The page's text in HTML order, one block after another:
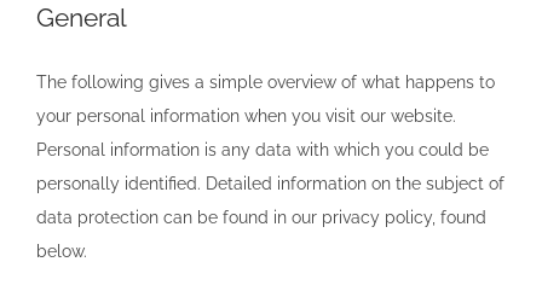
General
The following gives a simple overview of what happens to
your personal information when you visit our website.
Personal information is any data with which you could be
personally identified. Detailed information on the subject of
data protection can be found in our privacy policy, found
below.